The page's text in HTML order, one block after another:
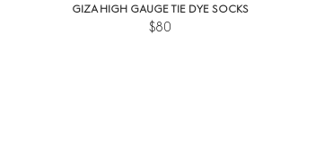
GIZA HIGH GAUGE TIE DYE SOCKS
$80